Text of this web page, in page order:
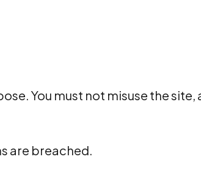
You must not misuse the
are breached.